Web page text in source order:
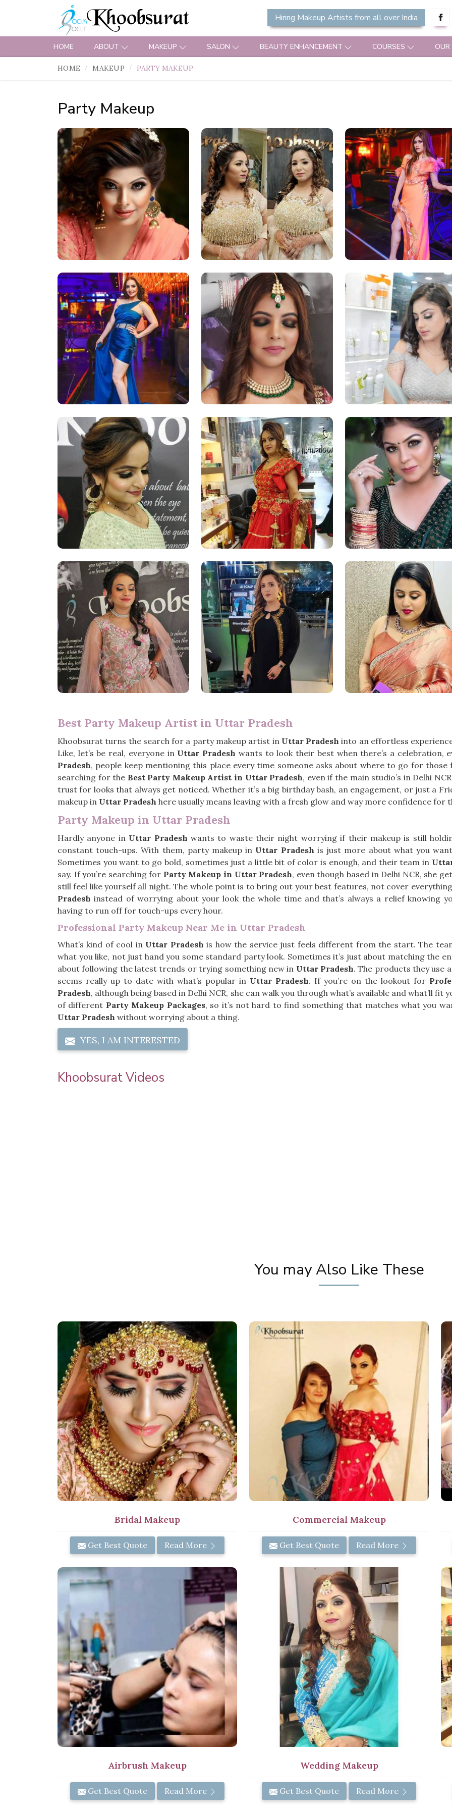
Hiring Makeup Artists from all over India
HOME ABOUT MAKEUP SALON BEAUTY ENHANCEMENT COURSES OUR
HOME MAKEUP PARTY MAKEUP
Party Makeup
Best Party Makeup Artist in Uttar Pradesh
Khoobsurat turns the search for a party makeup artist in Uttar Pradesh into an effortless
Like, let’s be real, everyone in Uttar Pradesh wants to look their best when there’s a celebration,
Pradesh, people keep mentioning this place every time someone asks about where to go for
searching for the Best Party Makeup Artist in Uttar Pradesh, even if the main studio’s in Delhi
trust for looks that always get noticed. Whether it’s a big birthday bash, an engagement, or just a
makeup in Uttar Pradesh here usually means leaving with a fresh glow and way more confidence for
Party Makeup in Uttar Pradesh
Hardly anyone in Uttar Pradesh wants to waste their night worrying if their makeup is still
constant touch-ups. With them, party makeup in Uttar Pradesh is just more about what you
Sometimes you want to go bold, sometimes just a little bit of color is enough, and their team in
say. If you’re searching for Party Makeup in Uttar Pradesh, even though based in Delhi NCR, she
still feel like yourself all night. The whole point is to bring out your best features, not cover
Pradesh instead of worrying about your look the whole time and that’s always a relief knowing
having to run off for touch-ups every hour.
Professional Party Makeup Near Me in Uttar Pradesh
What’s kind of cool in Uttar Pradesh is how the service just feels different from the start. The
what you like, not just hand you some standard party look. Sometimes it’s just about matching the
about following the latest trends or trying something new in Uttar Pradesh. The products they use
seems really up to date with what’s popular in Uttar Pradesh. If you’re on the lookout for
Pradesh, although being based in Delhi NCR, she can walk you through what’s available and what’ll
of different Party Makeup Packages, so it’s not hard to find something that matches what you
Uttar Pradesh without worrying about a thing.
YES, I AM INTERESTED
Khoobsurat Videos
You may Also Like These
Bridal Makeup
Get Best Quote Read More
Commercial Makeup
Get Best Quote Read More
Airbrush Makeup
Get Best Quote Read More
Wedding Makeup
Get Best Quote Read More